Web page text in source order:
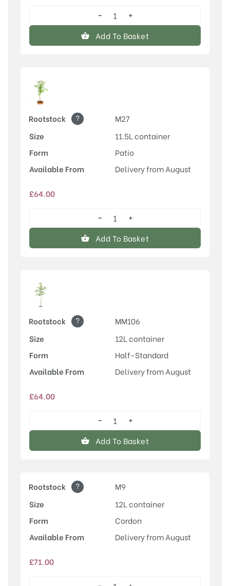
Rosette™
quantity
−
+
Add To Basket
Rootstock ?
M27
Size
11.5L container
Form
Patio
Available From
Delivery from August
£64.00
Rosette™
quantity
−
+
Add To Basket
Rootstock ?
MM106
Size
12L container
Form
Half-Standard
Available From
Delivery from August
£64.00
Rosette™
quantity
−
+
Add To Basket
Rootstock ?
M9
Size
12L container
Form
Cordon
Available From
Delivery from August
£71.00